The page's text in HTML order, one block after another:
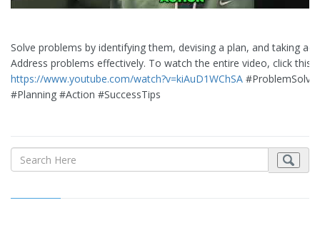
Solve problems by identifying them, devising a plan, and taking
Address problems effectively. To watch the entire video, click this
https://www.youtube.com/watch?v=kiAuD1WChSA
#Planning #Action #SuccessTips